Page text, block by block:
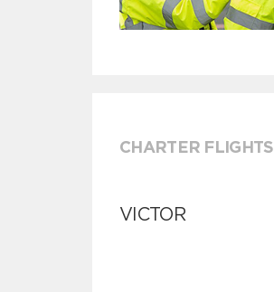
CHARTER FLIGHTS
VICTOR